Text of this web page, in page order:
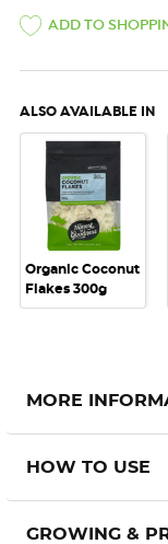
ADD TO
ALSO AVAILABLE IN
Organic Coconut
Flakes 300g
MORE
HOW TO USE
GROWING &